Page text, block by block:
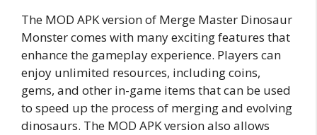
The MOD APK version of Merge Master Dinosaur
Monster comes with many exciting features that
enhance the gameplay experience. Players can
enjoy unlimited resources, including coins,
gems, and other in-game items that can be used
to speed up the process of merging and evolving
dinosaurs. The MOD APK version also allows